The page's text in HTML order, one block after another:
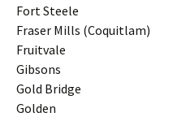
Fort Steele
Fraser Mills (Coquitlam)
Fruitvale
Gibsons
Gold Bridge
Golden